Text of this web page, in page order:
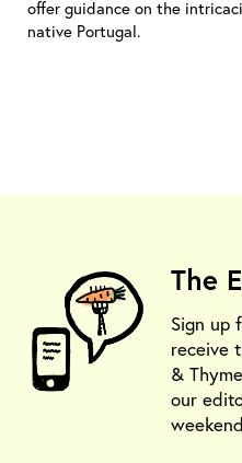
offer guidance on the
native Portugal.
The
Sign up
receive
&
our